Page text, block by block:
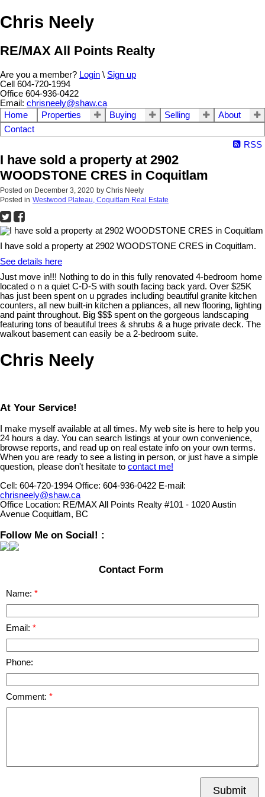
Chris Neely
RE/MAX All Points Realty
Are you a member? Login \ Sign up
Cell 604-720-1994
Office 604-936-0422
Email: chrisneely@shaw.ca
Home
Properties Buying Selling
About
Contact
RSS
I have sold a property at 2902
WOODSTONE CRES in Coquitlam
Posted on December 3, 2020 by Chris Neely
Posted in Westwood Plateau, Coquitlam Real Estate
I have sold a property at 2902 WOODSTONE CRES in Coquitlam.
See details here
Just move in!!! Nothing to do in this fully renovated 4-bedroom home
located o n a quiet C-D-S with south facing back yard. Over $25K
has just been spent on u pgrades including beautiful granite kitchen
counters, all new built-in kitchen a ppliances, all new flooring, lighting
and paint throughout. Big $$$ spent on the gorgeous landscaping
featuring tons of beautiful trees & shrubs & a huge private deck. The
walkout basement can easily be a 2-bedroom suite.
Chris Neely
At Your Service!
I make myself available at all times. My web site is here to help you
24 hours a day. You can search listings at your own convenience,
browse reports, and read up on real estate info on your own terms.
When you are ready to see a listing in person, or just have a simple
question, please don't hesitate to contact me!
Cell: 604-720-1994 Office: 604-936-0422 E-mail:
chrisneely@shaw.ca
Office Location: RE/MAX All Points Realty #101 - 1020 Austin
Avenue Coquitlam, BC
Follow Me on Social! :
Contact Form
Name:
Email:
Phone:
Comment:
Submit